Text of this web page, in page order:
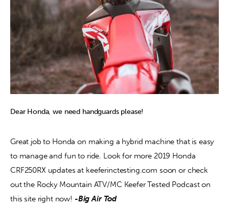
Dear Honda, we need handguards please!
Great job to Honda on making a hybrid machine that is easy
to manage and fun to ride. Look for more 2019 Honda
CRF250RX updates at keeferinctesting.com soon or check
out the Rocky Mountain ATV/MC Keefer Tested Podcast on
this site right now! -Big Air Tod